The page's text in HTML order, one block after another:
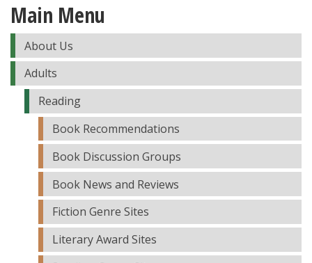
Main Menu
About Us
Adults
Reading
Book Recommendations
Book Discussion Groups
Book News and Reviews
Fiction Genre Sites
Literary Award Sites